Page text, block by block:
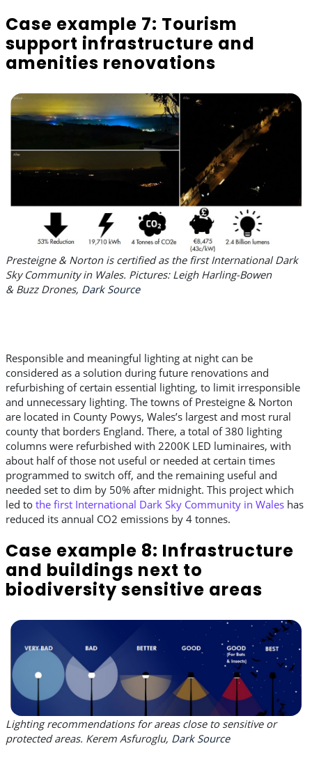
Case example 7: Tourism
support infrastructure and
amenities renovations
Presteigne & Norton is certified as the first International Dark
Sky Community in Wales. Pictures: Leigh Harling-Bowen
& Buzz Drones, Dark Source
Responsible and meaningful lighting at night can be
considered as a solution during future renovations and
refurbishing of certain essential lighting, to limit irresponsible
and unnecessary lighting. The towns of Presteigne & Norton
are located in County Powys, Wales’s largest and most rural
county that borders England. There, a total of 380 lighting
columns were refurbished with 2200K LED luminaires, with
about half of those not useful or needed at certain times
programmed to switch off, and the remaining useful and
needed set to dim by 50% after midnight. This project which
led to the first International Dark Sky Community in Wales has
reduced its annual CO2 emissions by 4 tonnes.
Case example 8: Infrastructure
and buildings next to
biodiversity sensitive areas
Lighting recommendations for areas close to sensitive or
protected areas. Kerem Asfuroglu, Dark Source